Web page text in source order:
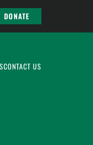
DONATE
CONTACT US